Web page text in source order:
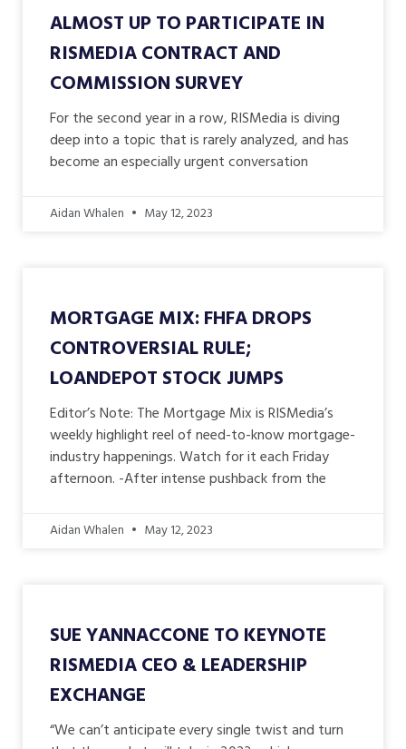
ALMOST UP TO PARTICIPATE IN
RISMEDIA CONTRACT AND
COMMISSION SURVEY
For the second year in a row, RISMedia is diving
deep into a topic that is rarely analyzed, and has
become an especially urgent conversation
Aidan Whalen May 12, 2023
MORTGAGE MIX: FHFA DROPS
CONTROVERSIAL RULE;
LOANDEPOT STOCK JUMPS
Editor’s Note: The Mortgage Mix is RISMedia’s
weekly highlight reel of need-to-know mortgage-
industry happenings. Watch for it each Friday
afternoon. -After intense pushback from the
Aidan Whalen May 12, 2023
SUE YANNACCONE TO KEYNOTE
RISMEDIA CEO & LEADERSHIP
EXCHANGE
“We can’t anticipate every single twist and turn